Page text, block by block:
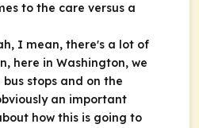
to the care versus a
I mean, there's a lot of
here in Washington, we
stops and on the
an important
how this is going to